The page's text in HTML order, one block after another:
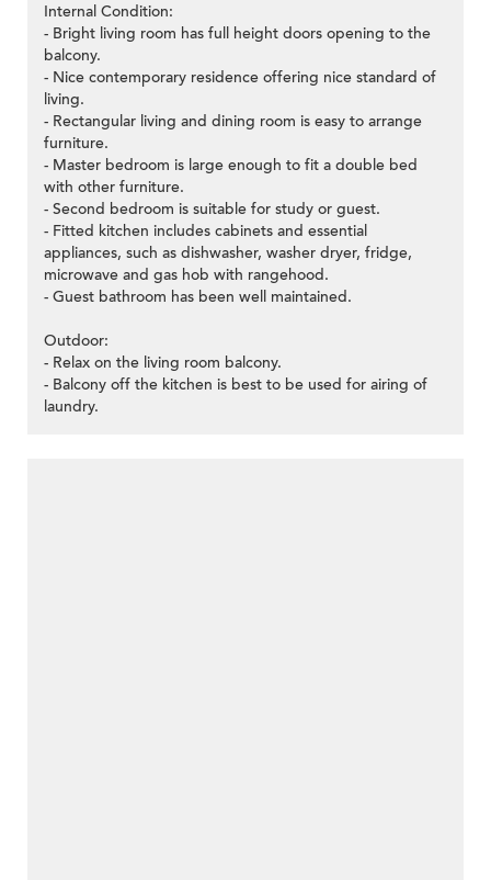
Internal Condition:
- Bright living room has full height doors opening to the
balcony.
- Nice contemporary residence offering nice standard of
living.
- Rectangular living and dining room is easy to arrange
furniture.
- Master bedroom is large enough to fit a double bed
with other furniture.
- Second bedroom is suitable for study or guest.
- Fitted kitchen includes cabinets and essential
appliances, such as dishwasher, washer dryer, fridge,
microwave and gas hob with rangehood.
- Guest bathroom has been well maintained.
Outdoor:
- Relax on the living room balcony.
- Balcony off the kitchen is best to be used for airing of
laundry.